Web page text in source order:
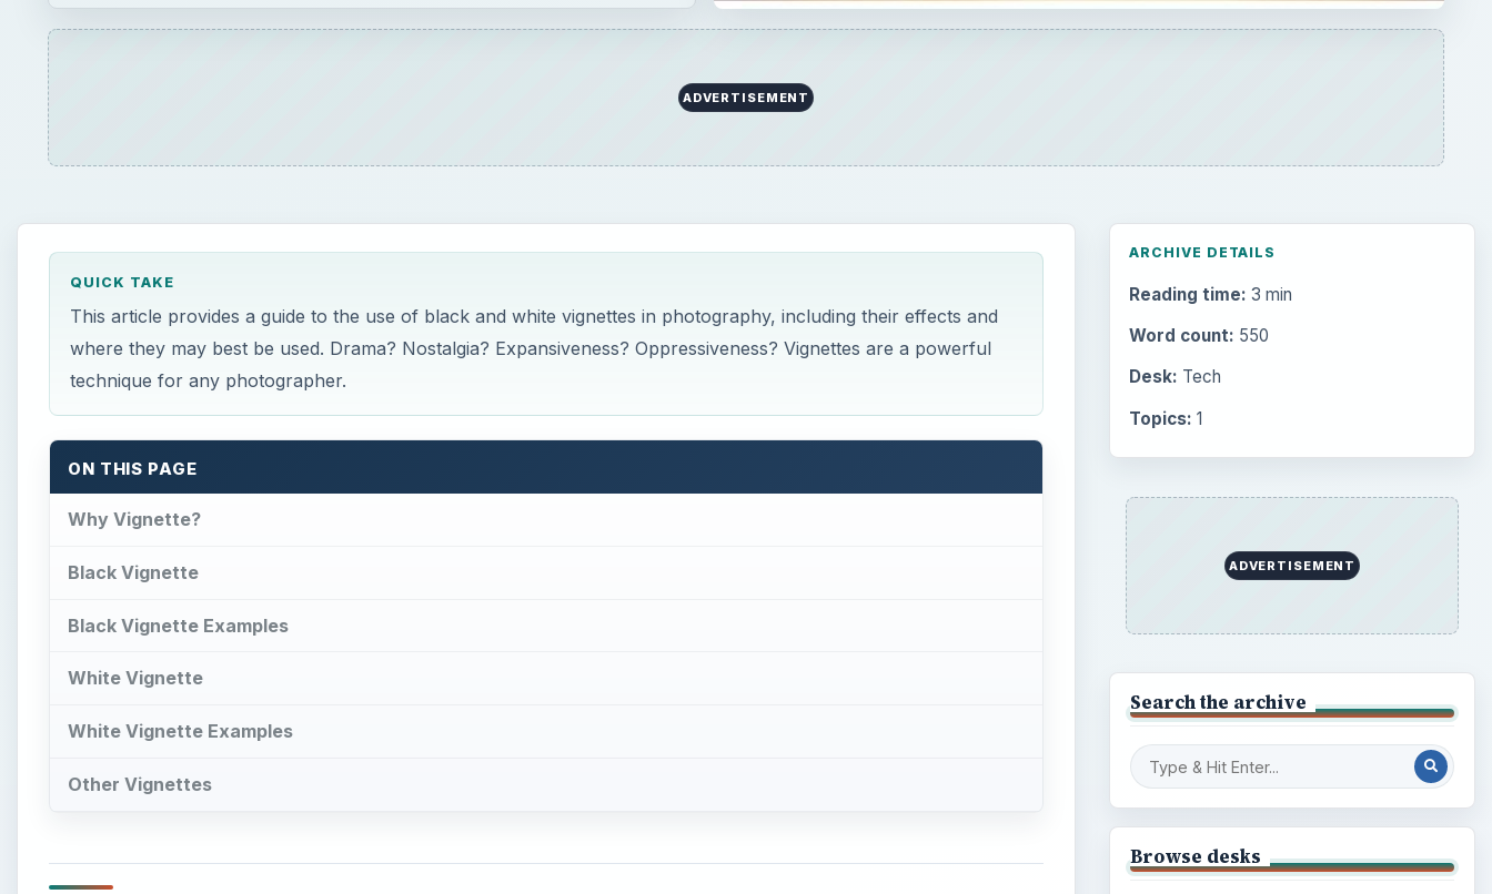
ADVERTISEMENT
QUICK TAKE
This article provides a guide to the use of black and white vignettes in photography, including their effects and
where they may best be used. Drama? Nostalgia? Expansiveness? Oppressiveness? Vignettes are a powerful
technique for any photographer.
ON THIS PAGE
Why Vignette?
Black Vignette
Black Vignette Examples
White Vignette
White Vignette Examples
Other Vignettes
ARCHIVE DETAILS
Reading time: 3 min
Word count: 550
Desk: Tech
Topics: 1
ADVERTISEMENT
Search the archive
Browse desks